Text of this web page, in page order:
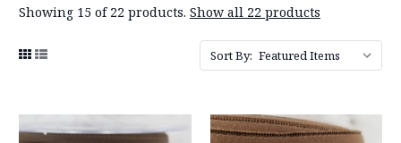
Showing 15 of 22 products. Show all 22 products
Sort By: